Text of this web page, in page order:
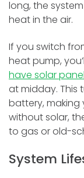
long, the
heat in the air.
If you switch
heat pump,
have solar
at midday. This
battery, making
without solar,
to gas or old-
System